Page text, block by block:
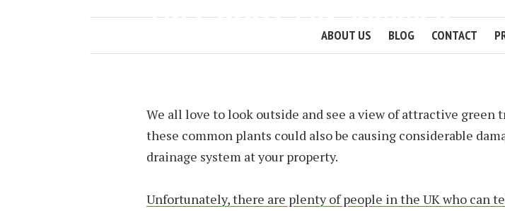
ABOUT US BLOG CONTACT
TREE ROOTS IN SUMMER
We all love to look outside and see a view of attractive green
these common plants could also be causing considerable
drainage system at your property.
Unfortunately, there are plenty of people in the UK who can